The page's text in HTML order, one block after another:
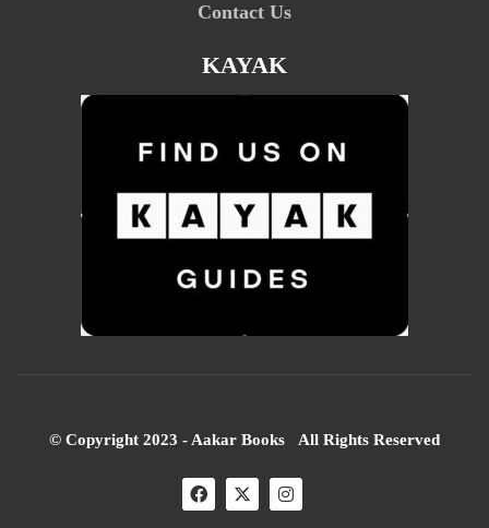
Contact Us
KAYAK
© Copyright 2023 - Aakar Books All Rights Reserved